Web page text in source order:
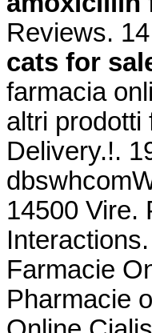
Reviews.
cats for
farmacia
altri prodotti
Delivery.!.
14500 Vire.
Farmacie
Pharmacie